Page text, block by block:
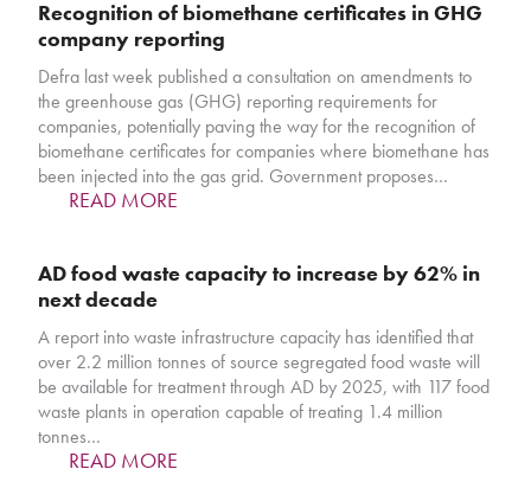
Recognition of biomethane certificates in GHG
company reporting
Defra last week published a consultation on amendments to
the greenhouse gas (GHG) reporting requirements for
companies, potentially paving the way for the recognition of
biomethane certificates for companies where biomethane has
been injected into the gas grid. Government proposes…
READ MORE
AD food waste capacity to increase by 62% in
next decade
A report into waste infrastructure capacity has identified that
over 2.2 million tonnes of source segregated food waste will
be available for treatment through AD by 2025, with 117 food
waste plants in operation capable of treating 1.4 million
tonnes…
READ MORE